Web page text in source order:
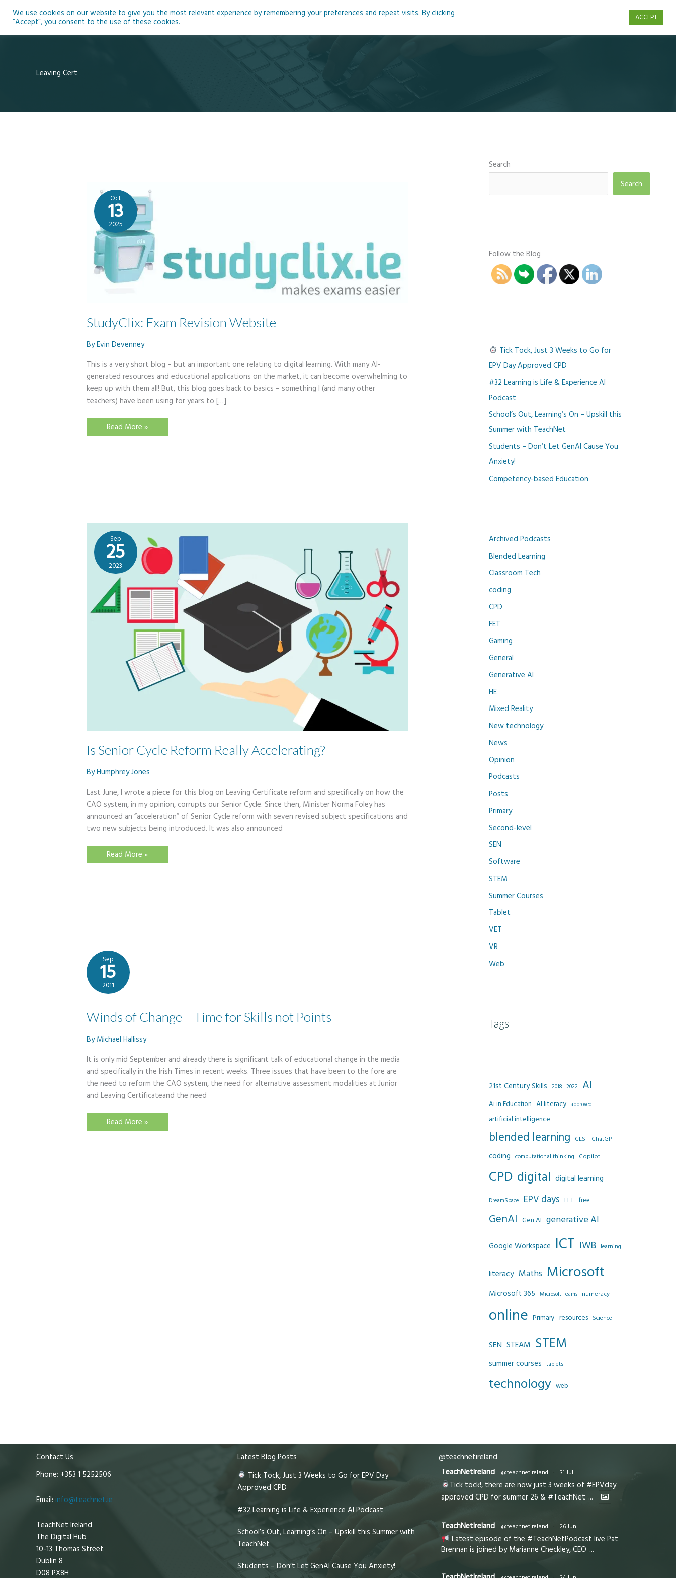
Home About Blog Podcasts Courses Resources
Leaving Cert
Oct
13
2025
StudyClix: Exam Revision Website
ByEvin Devenney
This is a very short blog – but an important one relating to digital learning. With many AI-
generated resources and educational applications on the market, it can become overwhelming to
keep up with them all! But, this blog goes back to basics – something I (and many other
teachers) have been using for years to […]
StudyClix:
Exam
Read More »
Sep
25
2023
Is Senior Cycle Reform Really Accelerating?
ByHumphrey Jones
Last June, I wrote a piece for this blog on Leaving Certificate reform and specifically on how the
CAO system, in my opinion, corrupts our Senior Cycle. Since then, Minister Norma Foley has
announced an “acceleration” of Senior Cycle reform with seven revised subject specifications and
two new subjects being introduced. It was also announced
Is
Senior
Read More »
Sep
15
2011
Winds of Change – Time for Skills not Points
ByMichael Hallissy
It is only mid September and already there is significant talk of educational change in the media
and specifically in the Irish Times in recent weeks. Three issues that have been to the fore are
the need to reform the CAO system, the need for alternative assessment modalities at Junior
and Leaving Certificateand the need
Winds
of
Read More »
Search
Search
Follow the Blog
Tick Tock, Just 3 Weeks to Go for
EPV Day Approved CPD
#32 Learning is Life & Experience AI
Podcast
School’s Out, Learning’s On – Upskill this
Summer with TeachNet
Students – Don’t Let GenAI Cause You
Anxiety!
Competency-based Education
Archived Podcasts
Blended Learning
Classroom Tech
coding
CPD
FET
Gaming
General
Generative AI
HE
Mixed Reality
New technology
News
Opinion
Podcasts
Posts
Primary
Second-level
SEN
Software
STEM
Summer Courses
Tablet
VET
VR
Web
Tags
21st Century Skills 2018 2022 AI
Ai in Education AI literacy approved
artificial intelligence
blended learning CESI ChatGPT
coding computational thinking Copilot
CPD digital digital learning
DreamSpace EPV days FET free
GenAI Gen AI generative AI
Google Workspace ICT IWB learning
literacy Maths Microsoft
Microsoft 365 Microsoft Teams numeracy
online Primary resources Science
SEN STEAM STEM
summer courses tablets
technology web
Contact Us
Phone: +353 1 5252506
Email: info@teachnet.ie
TeachNet Ireland
The Digital Hub
10-13 Thomas Street
Dublin 8
D08 PX8H
Latest Blog Posts
Tick Tock, Just 3 Weeks to Go for EPV Day
Approved CPD
#32 Learning is Life & Experience AI Podcast
School’s Out, Learning’s On – Upskill this Summer with
TeachNet
Students – Don’t Let GenAI Cause You Anxiety!
@teachnetireland
TeachNetIreland
@teachnetireland · 31 Jul
Tick tock!, there are now just 3 weeks of #EPVday
approved CPD for summer 26 & #TeachNet ...
TeachNetIreland @teachnetireland · 26 Jun
Latest episode of the #TeachNetPodcast live Pat
Brennan is joined by Marianne Checkley, CEO ...
We use cookies on our website to give you the most relevant experience by remembering your preferences and repeat visits. By clicking
“Accept”, you consent to the use of these cookies.
ACCEPT